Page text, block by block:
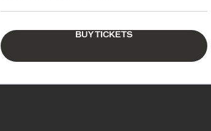
BUY TICKETS